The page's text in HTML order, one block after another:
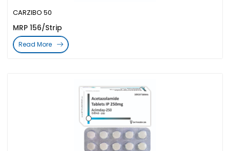
CARZIBO 50
MRP 156/Strip
Read More